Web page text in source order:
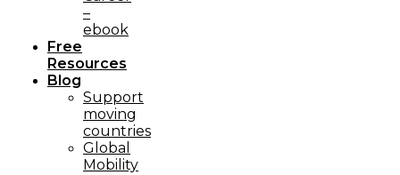
–
ebook
Free
Resources
Blog
Support
moving
countries
Global
Mobility